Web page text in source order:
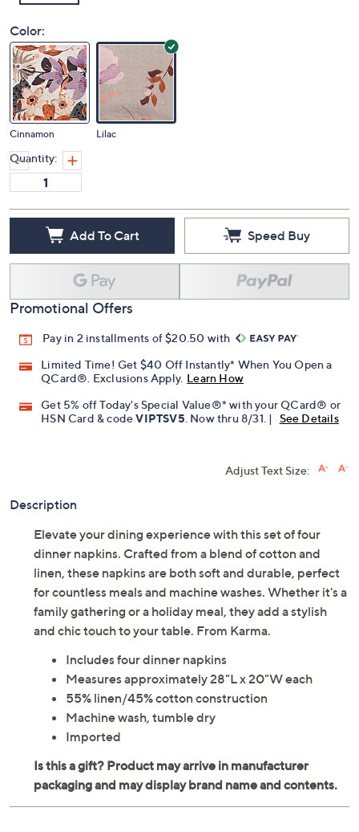
Color:
Cinnamon Lilac
Quantity:
Add To Cart Speed Buy
Promotional Offers
Pay in 2 installments of $20.50 with
Limited Time! Get $40 Off Instantly* When You Open a
QCard®. Exclusions Apply. Learn How
Get 5% off Today's Special Value®* with your QCard® or
HSN Card & codeVIPTSV5 . Now thru 8/31. | See Details
Adjust Text Size:
Description
Elevate your dining experience with this set of four
dinner napkins. Crafted from a blend of cotton and
linen, these napkins are both soft and durable, perfect
for countless meals and machine washes. Whether it's a
family gathering or a holiday meal, they add a stylish
and chic touch to your table. From Karma.
Includes four dinner napkins
Measures approximately 28"L x 20"W each
55% linen/45% cotton construction
Machine wash, tumble dry
Imported